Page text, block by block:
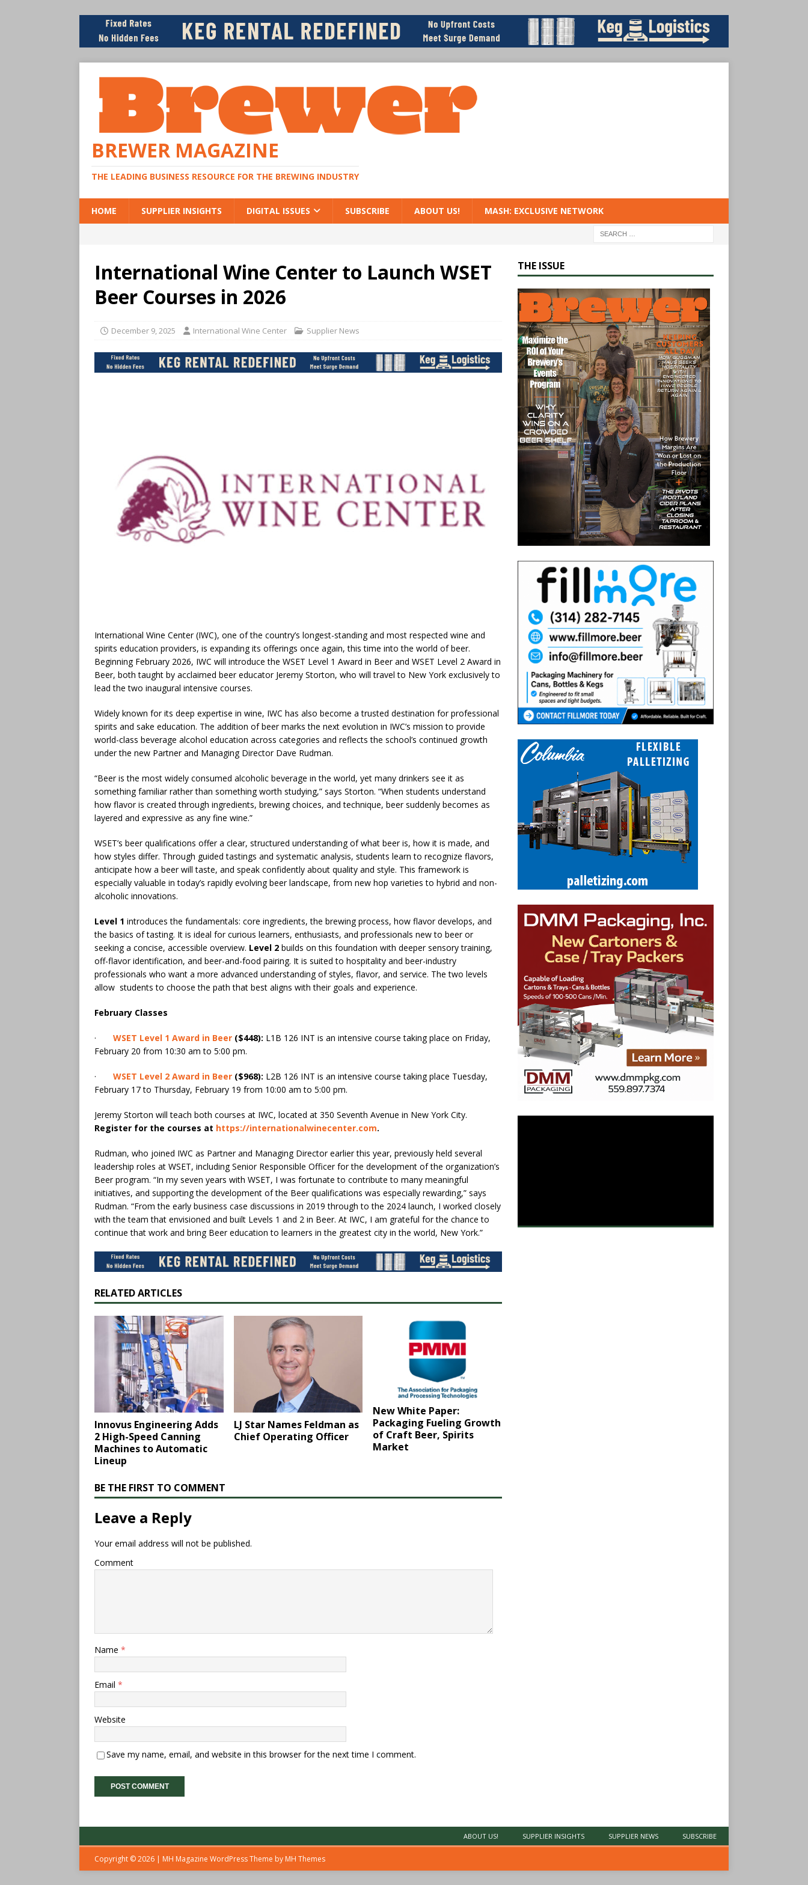
BREWER MAGAZINE
THE LEADING BUSINESS RESOURCE FOR THE BREWING INDUSTRY
HOME SUPPLIER INSIGHTS DIGITAL ISSUES SUBSCRIBE ABOUT US! MASH: EXCLUSIVE NETWORK
International Wine Center to Launch WSET
Beer Courses in 2026
December 9, 2025 International Wine Center Supplier News
International Wine Center (IWC), one of the country’s longest-standing and most respected wine and
spirits education providers, is expanding its offerings once again, this time into the world of beer.
Beginning February 2026, IWC will introduce the WSET Level 1 Award in Beer and WSET Level 2 Award in
Beer, both taught by acclaimed beer educator Jeremy Storton, who will travel to New York exclusively to
lead the two inaugural intensive courses.
Widely known for its deep expertise in wine, IWC has also become a trusted destination for professional
spirits and sake education. The addition of beer marks the next evolution in IWC’s mission to provide
world-class beverage alcohol education across categories and reflects the school’s continued growth
under the new Partner and Managing Director Dave Rudman.
“Beer is the most widely consumed alcoholic beverage in the world, yet many drinkers see it as
something familiar rather than something worth studying,” says Storton. “When students understand
how flavor is created through ingredients, brewing choices, and technique, beer suddenly becomes as
layered and expressive as any fine wine.”
WSET’s beer qualifications offer a clear, structured understanding of what beer is, how it is made, and
how styles differ. Through guided tastings and systematic analysis, students learn to recognize flavors,
anticipate how a beer will taste, and speak confidently about quality and style. This framework is
especially valuable in today’s rapidly evolving beer landscape, from new hop varieties to hybrid and non-
alcoholic innovations.
Level 1 introduces the fundamentals: core ingredients, the brewing process, how flavor develops, and
the basics of tasting. It is ideal for curious learners, enthusiasts, and professionals new to beer or
seeking a concise, accessible overview. Level 2 builds on this foundation with deeper sensory training,
off-flavor identification, and beer-and-food pairing. It is suited to hospitality and beer-industry
professionals who want a more advanced understanding of styles, flavor, and service. The two levels
allow students to choose the path that best aligns with their goals and experience.
February Classes
· WSET Level 1 Award in Beer ($448): L1B 126 INT is an intensive course taking place on Friday,
February 20 from 10:30 am to 5:00 pm.
· WSET Level 2 Award in Beer ($968): L2B 126 INT is an intensive course taking place Tuesday,
February 17 to Thursday, February 19 from 10:00 am to 5:00 pm.
Jeremy Storton will teach both courses at IWC, located at 350 Seventh Avenue in New York City.
Register for the courses at https://internationalwinecenter.com.
Rudman, who joined IWC as Partner and Managing Director earlier this year, previously held several
leadership roles at WSET, including Senior Responsible Officer for the development of the organization’s
Beer program. “In my seven years with WSET, I was fortunate to contribute to many meaningful
initiatives, and supporting the development of the Beer qualifications was especially rewarding,” says
Rudman. “From the early business case discussions in 2019 through to the 2024 launch, I worked closely
with the team that envisioned and built Levels 1 and 2 in Beer. At IWC, I am grateful for the chance to
continue that work and bring Beer education to learners in the greatest city in the world, New York.”
RELATED ARTICLES
Innovus Engineering Adds
2 High-Speed Canning
Machines to Automatic
Lineup
LJ Star Names Feldman as
Chief Operating Officer
New White Paper:
Packaging Fueling Growth
of Craft Beer, Spirits
Market
BE THE FIRST TO COMMENT
Leave a Reply
Your email address will not be published.
Comment
Name *
Email *
Website
Save my name, email, and website in this browser for the next time I comment.
THE ISSUE
ABOUT US! SUPPLIER INSIGHTS SUPPLIER NEWS SUBSCRIBE
Copyright © 2026 | MH Magazine WordPress Theme by MH Themes